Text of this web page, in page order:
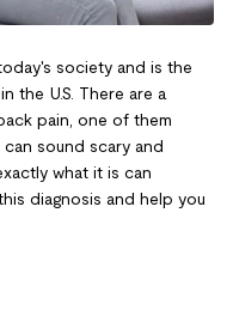
society and is the
the U.S. There are a
pain, one of them
sound scary and
what it is can
diagnosis and help you